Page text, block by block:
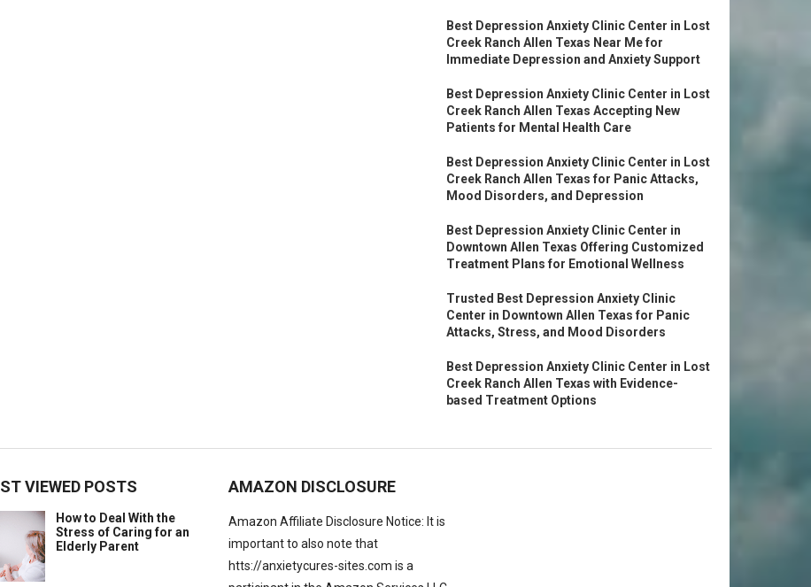
Best Depression Anxiety Clinic Center in Lost
Creek Ranch Allen Texas Near Me for
Immediate Depression and Anxiety Support
Best Depression Anxiety Clinic Center in Lost
Creek Ranch Allen Texas Accepting New
Patients for Mental Health Care
Best Depression Anxiety Clinic Center in Lost
Creek Ranch Allen Texas for Panic Attacks,
Mood Disorders, and Depression
Best Depression Anxiety Clinic Center in
Downtown Allen Texas Offering Customized
Treatment Plans for Emotional Wellness
Trusted Best Depression Anxiety Clinic
Center in Downtown Allen Texas for Panic
Attacks, Stress, and Mood Disorders
Best Depression Anxiety Clinic Center in Lost
Creek Ranch Allen Texas with Evidence-
based Treatment Options
VIEWED POSTS
How to Deal With the
Stress of Caring for an
Elderly Parent
AMAZON DISCLOSURE
Amazon Affiliate Disclosure Notice: It is
important to also note that
htts://anxietycures-sites.com is a